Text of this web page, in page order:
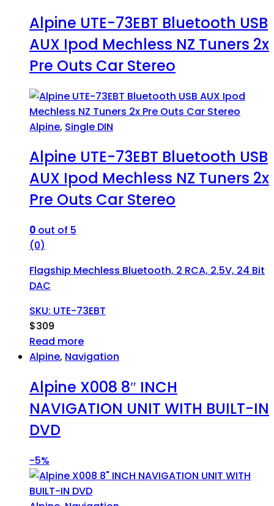
Alpine UTE-73EBT Bluetooth USB
AUX Ipod Mechless NZ Tuners 2x
Pre Outs Car Stereo
Alpine, Single DIN
Alpine UTE-73EBT Bluetooth USB
AUX Ipod Mechless NZ Tuners 2x
Pre Outs Car Stereo
0 out of 5
(0)
Flagship Mechless Bluetooth, 2 RCA, 2.5V, 24 Bit
DAC
SKU: UTE-73EBT
$309
Read more
Alpine, Navigation
Alpine X008 8″ INCH
NAVIGATION UNIT WITH BUILT-IN
DVD
-5%